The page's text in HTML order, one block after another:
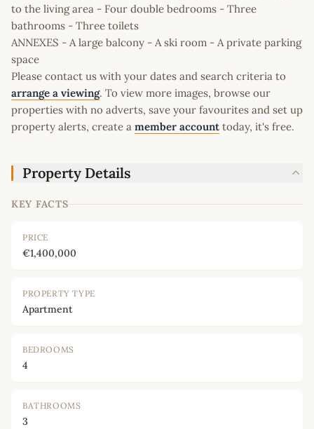
to the living area - Four double bedrooms - Three
bathrooms - Three toilets
ANNEXES - A large balcony - A ski room - A private parking
space
Please contact us with your dates and search criteria to
arrange a viewing. To view more images, browse our
properties with no adverts, save your favourites and set up
property alerts, create a member account today, it's free.
Property Details
KEY FACTS
PRICE
€1,400,000
PROPERTY TYPE
Apartment
BEDROOMS
4
BATHROOMS
3